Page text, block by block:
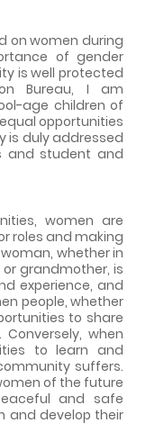
on women during
of gender
is well protected
Bureau, I am
age children of
opportunities
is duly addressed
and student and
women are
roles and making
whether in
grandmother, is
experience, and
people, whether
to share
when
to learn and
suffers.
of the future
and safe
and develop their